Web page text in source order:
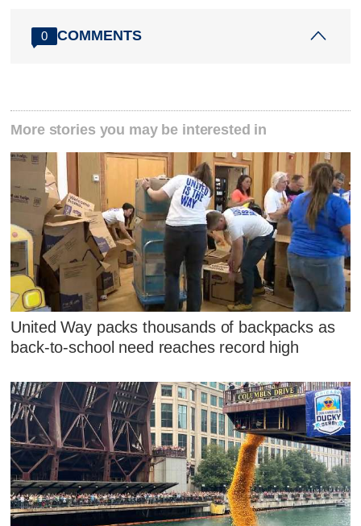
0 COMMENTS
More stories you may be interested in
United Way packs thousands of backpacks as
back-to-school need reaches record high